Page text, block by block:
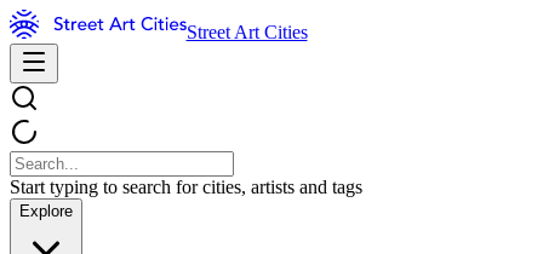
Street Art Cities
Start typing to search for cities, artists and tags
Explore